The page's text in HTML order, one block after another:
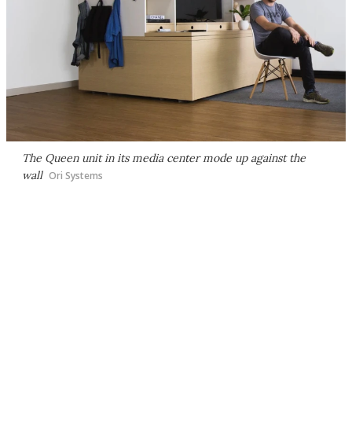
The Queen unit in its media center mode up against the
wall Ori Systems